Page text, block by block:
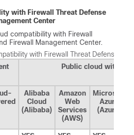
with Firewall Threat Defense
Center
compatibility with Firewall
Firewall Management Center.
with Firewall Threat Defense
Public cloud with
Alibaba
Cloud
(Alibaba)
Amazon
Web
Services
(AWS)
Microsoft
Azure
(Azure)